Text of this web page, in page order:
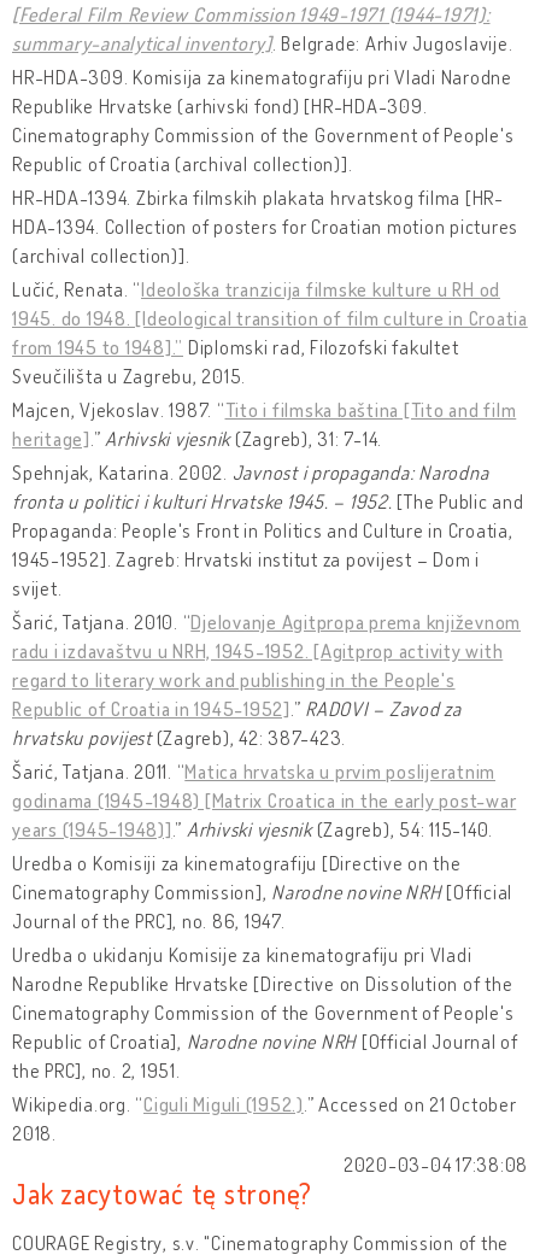
[Federal Film Review Commission 1949-1971 (1944-1971):
summary-analytical inventory]. Belgrade: Arhiv Jugoslavije.
HR-HDA-309. Komisija za kinematografiju pri Vladi Narodne
Republike Hrvatske (arhivski fond) [HR-HDA-309.
Cinematography Commission of the Government of People's
Republic of Croatia (archival collection)].
HR-HDA-1394. Zbirka filmskih plakata hrvatskog filma [HR-
HDA-1394. Collection of posters for Croatian motion pictures
(archival collection)].
Lučić, Renata. “Ideološka tranzicija filmske kulture u RH od
1945. do 1948. [Ideological transition of film culture in Croatia
from 1945 to 1948].” Diplomski rad, Filozofski fakultet
Sveučilišta u Zagrebu, 2015.
Majcen, Vjekoslav. 1987. “Tito i filmska baština [Tito and film
heritage] .” Arhivski vjesnik(Zagreb), 31: 7-14.
Spehnjak, Katarina. 2002. Javnost i propaganda: Narodna
fronta u politici i kulturi Hrvatske 1945. – 1952. [The Public and
Propaganda: People's Front in Politics and Culture in Croatia,
1945-1952]. Zagreb: Hrvatski institut za povijest – Dom i
svijet.
Šarić, Tatjana. 2010. “Djelovanje Agitpropa prema književnom
radu i izdavaštvu u NRH, 1945-1952. [Agitprop activity with
regard to literary work and publishing in the People's
Republic of Croatia in 1945-1952] .” RADOVI – Zavod za
hrvatsku povijest(Zagreb), 42: 387-423.
Šarić, Tatjana. 2011. “Matica hrvatska u prvim poslijeratnim
godinama (1945-1948) [Matrix Croatica in the early post-war
years (1945-1948)] .” Arhivski vjesnik(Zagreb), 54: 115-140.
Uredba o Komisiji za kinematografiju [Directive on the
Cinematography Commission], Narodne novine NRH[Official
Journal of the PRC], no. 86, 1947.
Uredba o ukidanju Komisije za kinematografiju pri Vladi
Narodne Republike Hrvatske [Directive on Dissolution of the
Cinematography Commission of the Government of People's
Republic of Croatia], Narodne novine NRH [Official Journal of
the PRC], no. 2, 1951.
Wikipedia.org. “Ciguli Miguli (1952.) .” Accessed on 21 October
2018.
2020-03-04 17:38:08
Jak zacytować tę stronę?
COURAGE Registry, s.v. "Cinematography Commission of the